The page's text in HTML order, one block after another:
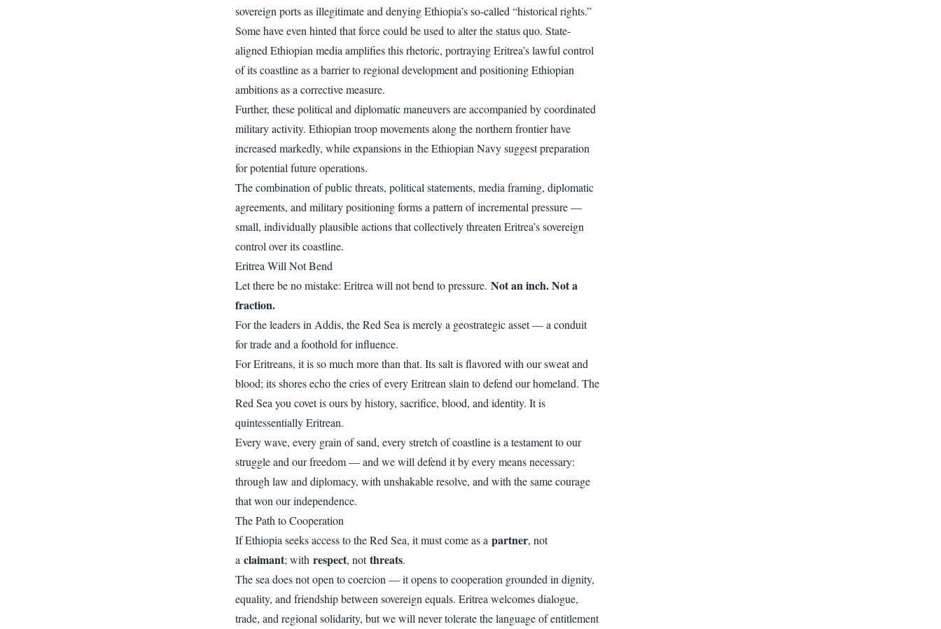
sovereign ports as illegitimate and denying Ethiopia’s so-called “historical rights.”
Some have even hinted that force could be used to alter the status quo. State-
aligned Ethiopian media amplifies this rhetoric, portraying Eritrea’s lawful control
of its coastline as a barrier to regional development and positioning Ethiopian
ambitions as a corrective measure.
Further, these political and diplomatic maneuvers are accompanied by coordinated
military activity. Ethiopian troop movements along the northern frontier have
increased markedly, while expansions in the Ethiopian Navy suggest preparation
for potential future operations.
The combination of public threats, political statements, media framing, diplomatic
agreements, and military positioning forms a pattern of incremental pressure —
small, individually plausible actions that collectively threaten Eritrea’s sovereign
control over its coastline.
Eritrea Will Not Bend
Let there be no mistake: Eritrea will not bend to pressure. Not an inch. Not a
fraction.
For the leaders in Addis, the Red Sea is merely a geostrategic asset — a conduit
for trade and a foothold for influence.
For Eritreans, it is so much more than that. Its salt is flavored with our sweat and
blood; its shores echo the cries of every Eritrean slain to defend our homeland. The
Red Sea you covet is ours by history, sacrifice, blood, and identity. It is
quintessentially Eritrean.
Every wave, every grain of sand, every stretch of coastline is a testament to our
struggle and our freedom — and we will defend it by every means necessary:
through law and diplomacy, with unshakable resolve, and with the same courage
that won our independence.
The Path to Cooperation
If Ethiopia seeks access to the Red Sea, it must come as a partner, not
a claimant; with respect, notthreats.
The sea does not open to coercion — it opens to cooperation grounded in dignity,
equality, and friendship between sovereign equals. Eritrea welcomes dialogue,
trade, and regional solidarity, but we will never tolerate the language of entitlement